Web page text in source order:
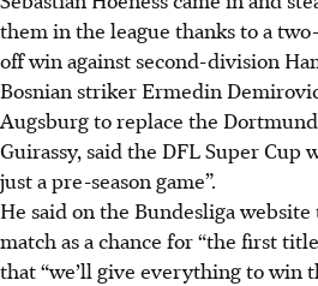
them in the league thanks to a
off win against second-division
Bosnian striker Ermedin
Augsburg to replace the
Guirassy, said the DFL Super Cup
just a pre-season game”.
He said on the Bundesliga
match as a chance for “the first
that “we’ll give everything to win